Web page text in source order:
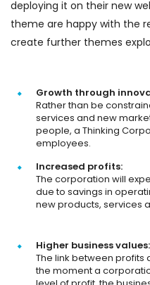
deploying it on their new
theme are happy with the
create further themes
Growth through
Rather than be
services and new
people, a Thinking
employees.
Increased profits:
The corporation will
due to savings in
new products, services
Higher business values:
The link between profits
the moment a